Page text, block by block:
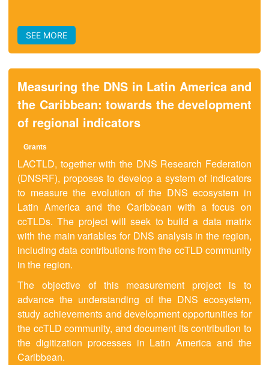
SEE MORE
Measuring the DNS in Latin America and
the Caribbean: towards the development
of regional indicators
Grants
LACTLD, together with the DNS Research Federation
(DNSRF), proposes to develop a system of indicators
to measure the evolution of the DNS ecosystem in
Latin America and the Caribbean with a focus on
ccTLDs. The project will seek to build a data matrix
with the main variables for DNS analysis in the region,
including data contributions from the ccTLD community
in the region.
The objective of this measurement project is to
advance the understanding of the DNS ecosystem,
study achievements and development opportunities for
the ccTLD community, and document its contribution to
the digitization processes in Latin America and the
Caribbean.